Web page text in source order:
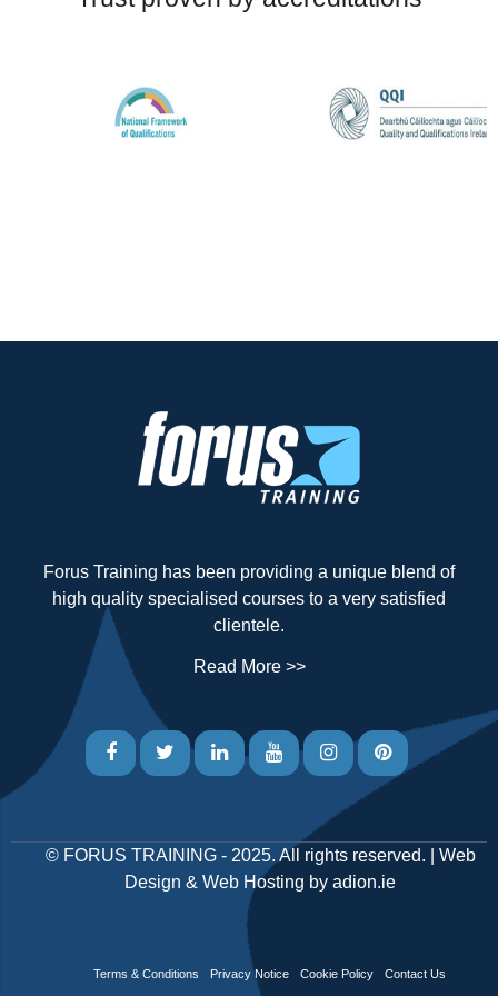
Forus Training has been providing a unique blend of
high quality specialised courses to a very satisfied
clientele.
Read More >>
© FORUS TRAINING- 2025. All rights reserved. | Web
Design & Web Hosting by adion.ie
Terms & Conditions Privacy Notice Cookie Policy Contact Us